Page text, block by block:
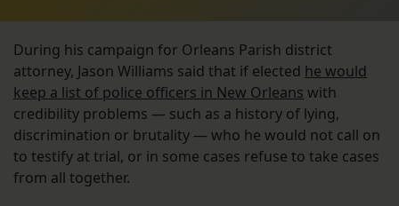
During his campaign for Orleans Parish district
attorney, Jason Williams said that if elected he would
keep a list of police officers in New Orleans with
credibility problems — such as a history of lying,
discrimination or brutality — who he would not call on
to testify at trial, or in some cases refuse to take cases
from all together.